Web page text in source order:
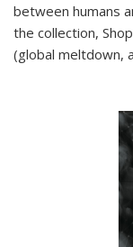
between humans
the collection,
(global meltdown,